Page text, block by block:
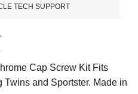
TECH SUPPORT
Cap Screw Kit Fits
and Sportster. Made in